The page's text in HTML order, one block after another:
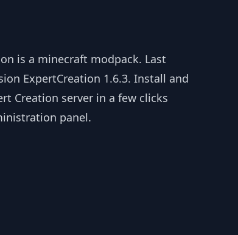
is a minecraft modpack. Last
ExpertCreation 1.6.3. Install and
Creation server in a few clicks
panel.